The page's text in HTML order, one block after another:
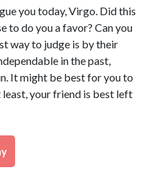
you today, Virgo. Did this
to do you a favor? Can you
way to judge is by their
in the past,
It might be best for you to
least, your friend is best left